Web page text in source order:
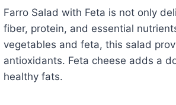
Farro Salad with Feta is not only
fiber, protein, and essential
vegetables and feta, this salad
antioxidants. Feta cheese adds a
healthy fats.